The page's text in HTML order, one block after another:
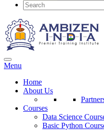
Menu
Home
About Us
Courses
Data Science
Basic Python